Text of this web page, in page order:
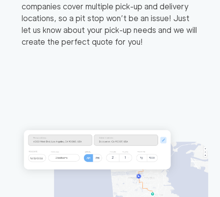
companies cover multiple pick-up and delivery
locations, so a pit stop won’t be an issue! Just
let us know about your pick-up needs and we will
create the perfect quote for you!